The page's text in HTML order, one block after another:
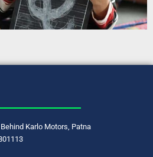
Karlo Motors, Patna